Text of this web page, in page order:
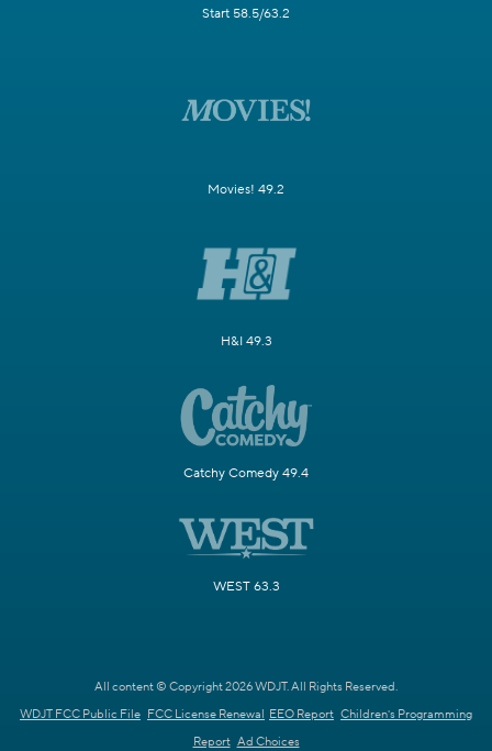
Start 58.5/63.2
Movies! 49.2
H&I 49.3
Catchy Comedy 49.4
WEST 63.3
All content © Copyright 2026 WDJT. All Rights Reserved.
WDJT FCC Public File FCC License Renewal EEO Report Children's Programming
Report Ad Choices